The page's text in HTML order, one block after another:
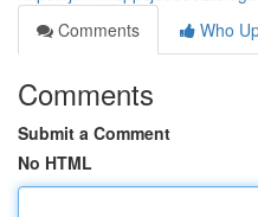
Comments
Who
Comments
Submit a Comment
No HTML